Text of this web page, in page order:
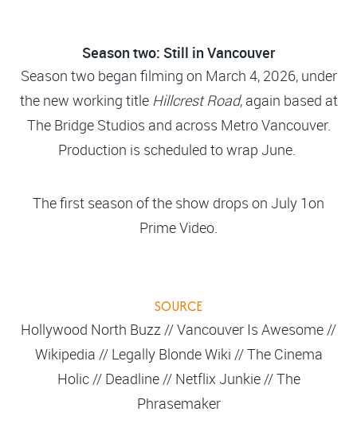
Season two: Still in Vancouver
Season two began filming on March 4, 2026, under
the new working title Hillcrest Road, again based at
The Bridge Studios and across Metro Vancouver.
Production is scheduled to wrap June.
The first season of the show drops on July 1on
Prime Video.
SOURCE
Hollywood North Buzz // Vancouver Is Awesome //
Wikipedia // Legally Blonde Wiki // The Cinema
Holic // Deadline // Netflix Junkie // The
Phrasemaker